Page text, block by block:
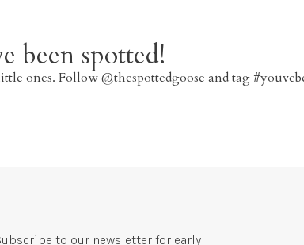
been spotted!
ones. Follow @thespottedgoose and tag
to our newsletter for early